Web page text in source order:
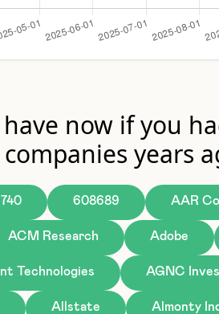
now if you
years
608689 AAR
ACM Research Adobe
Technologies AGNC
Allstate Almonty